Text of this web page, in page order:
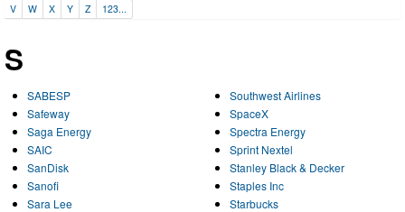
V
W X Y Z 123...
S
SABESP
Safeway
Saga Energy
SAIC
SanDisk
Sanofi
Sara Lee
Southwest Airlines
SpaceX
Spectra Energy
Sprint Nextel
Stanley Black & Decker
Staples Inc
Starbucks